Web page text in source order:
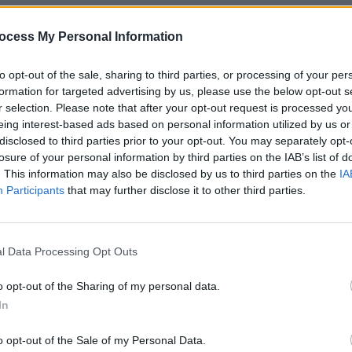
My Personal Information
opt-out of the sale, sharing to third parties, or processing of your
for targeted advertising by us, please use the below opt-out
selection. Please note that after your opt-out request is processed
interest-based ads based on personal information utilized by us
to third parties prior to your opt-out. You may separately
of your personal information by third parties on the IAB’s list of
This information may also be disclosed by us to third parties on the
Participants that may further disclose it to other third parties.
Data Processing Opt Outs
opt-out of the Sharing of my personal data.
opt-out of the Sale of my Personal Data.
Trust is the only UK charity
nursing care and support for
the biggest names from across the
are performing at this year's
the Royal Albert Hall," said Kate
Cancer Trust. "We couldn’t be
to raising vital funds for young
– and driven by - the legendary Roger
a phenomenal £34 million to fund
the UK – making our specialist
so that young people with cancer get
Cian
Late